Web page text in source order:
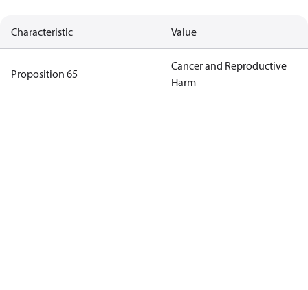
Characteristic Value
Proposition 65
Cancer and Reproductive
Harm